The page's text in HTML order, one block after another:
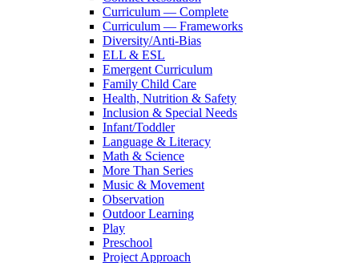
Curriculum — Complete
Curriculum — Frameworks
Diversity/Anti-Bias
ELL & ESL
Emergent Curriculum
Family Child Care
Health, Nutrition & Safety
Inclusion & Special Needs
Infant/Toddler
Language & Literacy
Math & Science
More Than Series
Music & Movement
Observation
Outdoor Learning
Play
Preschool
Project Approach